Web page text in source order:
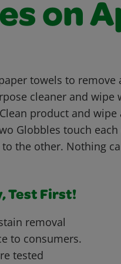
on
towels to
cleaner and
product and wipe
Globbles touch
the other. Nothing
Test First!
removal
to consumers.
tested